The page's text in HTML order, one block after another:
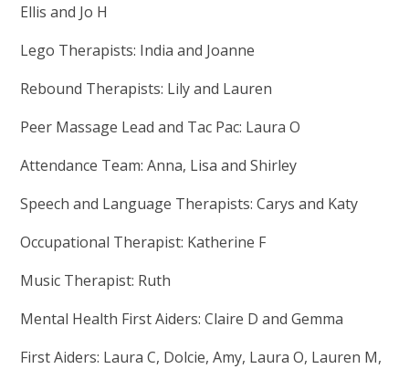
Ellis and Jo H
Lego Therapists: India and Joanne
Rebound Therapists: Lily and Lauren
Peer Massage Lead and Tac Pac: Laura O
Attendance Team: Anna, Lisa and Shirley
Speech and Language Therapists: Carys and Katy
Occupational Therapist: Katherine F
Music Therapist: Ruth
Mental Health First Aiders: Claire D and Gemma
First Aiders: Laura C, Dolcie, Amy, Laura O, Lauren M,